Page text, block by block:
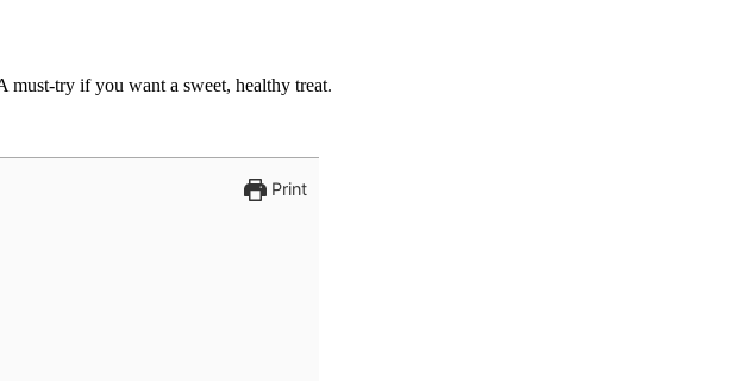
try if you want a sweet, healthy treat.
Print